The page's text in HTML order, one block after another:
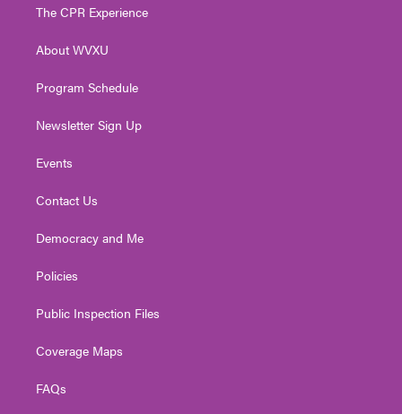
e
g
a
The CPR Experience
About WVXU
Program Schedule
Newsletter Sign Up
Events
Contact Us
Democracy and Me
Policies
Public Inspection Files
Coverage Maps
FAQs